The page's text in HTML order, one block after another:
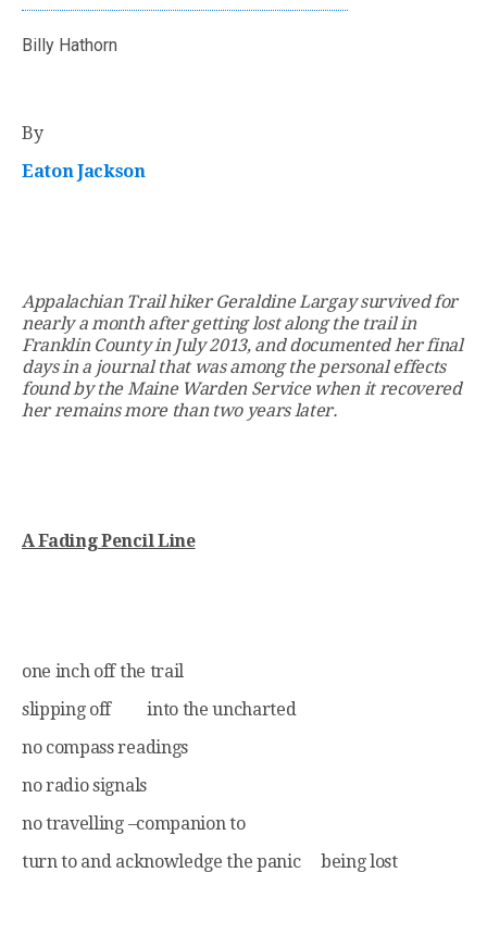
Billy Hathorn
By
Eaton Jackson
Appalachian Trail hiker Geraldine Largay survived for
nearly a month after getting lost along the trail in
Franklin County in July 2013, and documented her final
days in a journal that was among the personal effects
found by the Maine Warden Service when it recovered
her remains more than two years later.
A Fading Pencil Line
one inch off the trail
slipping off into the uncharted
no compass readings
no radio signals
no travelling –companion to
turn to and acknowledge the panic being lost